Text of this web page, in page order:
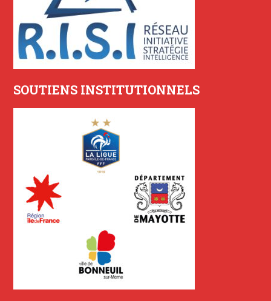
SOUTIENS INSTITUTIONNELS